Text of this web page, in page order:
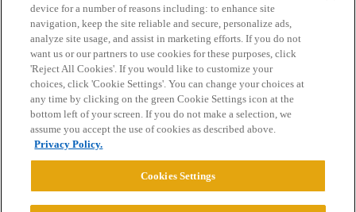
Home Categories Guidelines Terms of Service
Privacy Policy
Powered byDiscourse
device for a number of reasons including: to enhance site
navigation, keep the site reliable and secure, personalize ads,
analyze site usage, and assist in marketing efforts. If you do not
want us or our partners to use cookies for these purposes, click
'Reject All Cookies'. If you would like to customize your
choices, click 'Cookie Settings'. You can change your choices at
any time by clicking on the green Cookie Settings icon at the
bottom left of your screen. If you do not make a selection, we
assume you accept the use of cookies as described above.
Privacy Policy.
Cookies Settings